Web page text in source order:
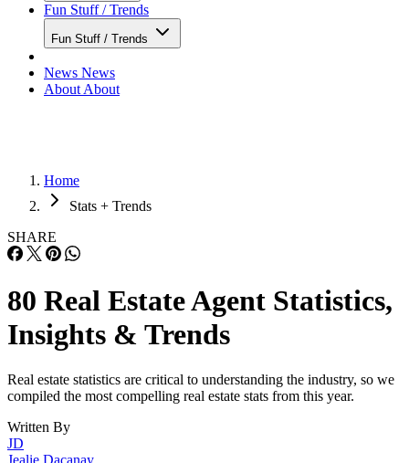
Fun Stuff / Trends
Fun Stuff / Trends
News News
About About
Home
Stats + Trends
SHARE
80 Real Estate Agent Statistics,
Insights & Trends
Real estate statistics are critical to understanding the industry, so we
compiled the most compelling real estate stats from this year.
Written By
JD
Jealie Dacanay